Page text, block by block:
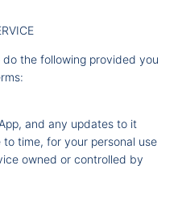
the following provided you
and any updates to it
time, for your personal use
owned or controlled by